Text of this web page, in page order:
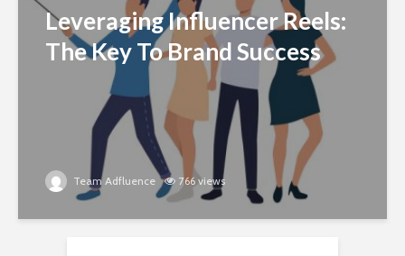
Leveraging Influencer Reels:
The Key To Brand Success
Team Adfluence 766 views